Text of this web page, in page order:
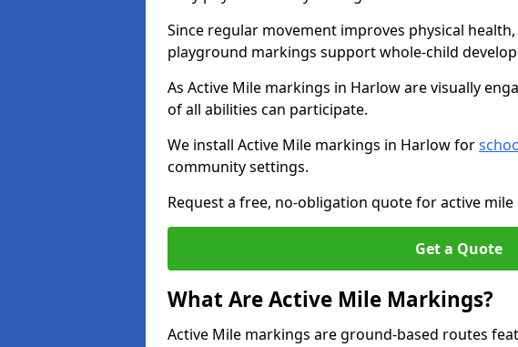
Since regular movement improves physical
playground markings support whole-child
As Active Mile markings in Harlow are visually
of all abilities can participate.
We install Active Mile markings in Harlow for
community settings.
Request a free, no-obligation quote for active
Get a Quote
What Are Active Mile Markings?
Active Mile markings are ground-based routes